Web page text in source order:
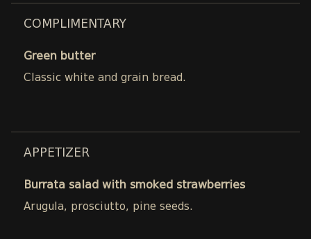
COMPLIMENTARY
Green butter
Classic white and grain bread.
APPETIZER
Burrata salad with smoked strawberries
Arugula, prosciutto, pine seeds.